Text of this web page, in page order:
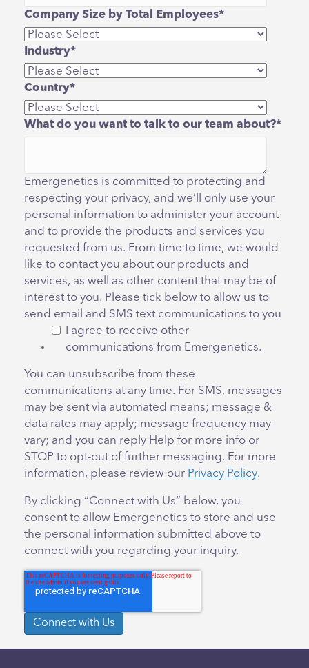
Company Size by Total Employees*
Industry*
Country*
What do you want to talk to our team about?*
Emergenetics is committed to protecting and
respecting your privacy, and we’ll only use your
personal information to administer your account
and to provide the products and services you
requested from us. From time to time, we would
like to contact you about our products and
services, as well as other content that may be of
interest to you. Please tick below to allow us to
send email and SMS text communications to you
I agree to receive other
communications from Emergenetics.
You can unsubscribe from these
communications at any time. For SMS, messages
may be sent via automated means; message &
data rates may apply; message frequency may
vary; and you can reply Help for more info or
STOP to opt-out of further messaging. For more
information, please review our Privacy Policy.
By clicking “Connect with Us” below, you
consent to allow Emergenetics to store and use
the personal information submitted above to
connect with you regarding your inquiry.